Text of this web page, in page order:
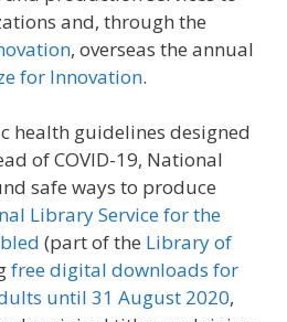
and, through the
, overseas the annual
for Innovation.
health guidelines designed
of COVID-19, National
safe ways to produce
Library Service for the
(part of the Library of
free digital downloads for
until 31 August 2020,